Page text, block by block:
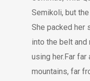
Semikoli, but
She packed her
into the belt and
using her.Far far
mountains, far